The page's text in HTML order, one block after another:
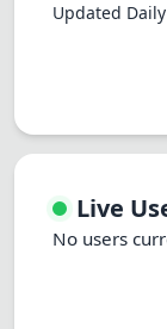
Updated Daily
Live
No users